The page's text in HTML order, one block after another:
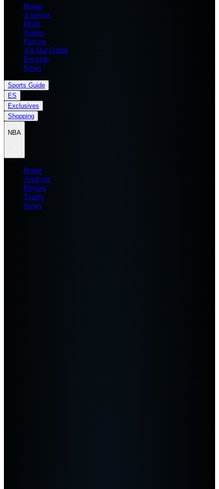
Home
Analysis
Draft
Teams
Players
All Star Game
Records
News
Sports Guide
ES
Exclusives
Shopping
NBA
Home
Analysis
Players
Teams
News